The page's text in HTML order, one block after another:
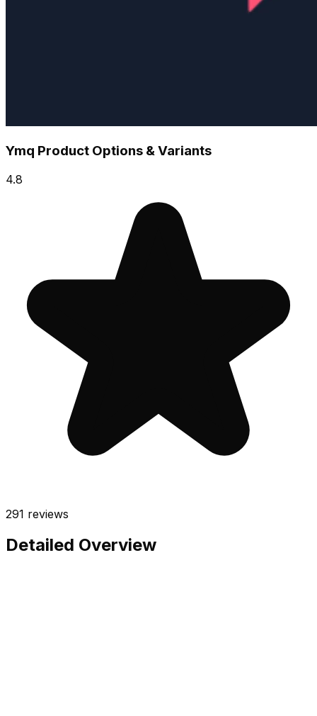
Ymq Product Options & Variants
4.8
291 reviews
Detailed Overview